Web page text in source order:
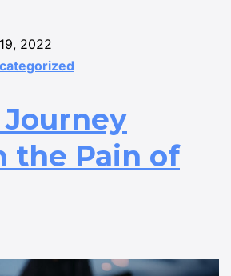
2022
Journey
the Pain of